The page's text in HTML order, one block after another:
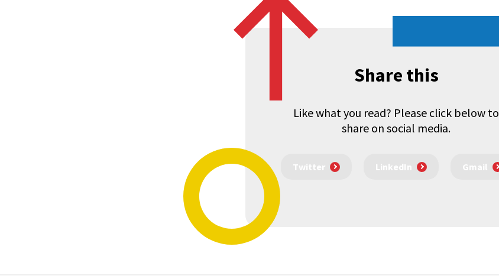
Share this
Like what you read? Please click below to
share on social media.
Twitter LinkedIn Gmail